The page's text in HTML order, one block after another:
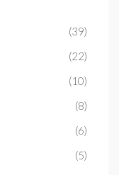
(39)
(22)
(10)
(8)
(6)
(5)